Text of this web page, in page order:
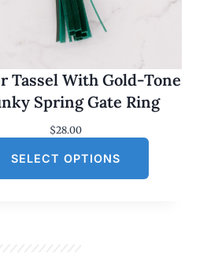
Tassel With Gold-Tone
Spring Gate Ring
$28.00
SELECT OPTIONS